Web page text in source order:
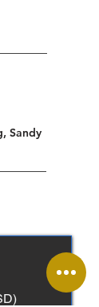
Sandy